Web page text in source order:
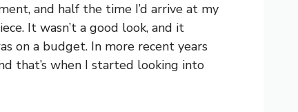
and half the time I’d arrive at my
It wasn’t a good look, and it
on a budget. In more recent years
that’s when I started looking into